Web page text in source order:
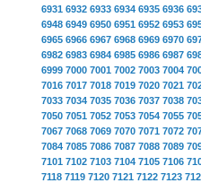
6931 6932 6933 6934 6935 6936
6948 6949 6950 6951 6952 6953
6965 6966 6967 6968 6969 6970
6982 6983 6984 6985 6986 6987
6999 7000 7001 7002 7003 7004
7016 7017 7018 7019 7020 7021
7033 7034 7035 7036 7037 7038
7050 7051 7052 7053 7054 7055
7067 7068 7069 7070 7071 7072
7084 7085 7086 7087 7088 7089
7101 7102 7103 7104 7105 7106
7118 7119 7120 7121 7122 7123